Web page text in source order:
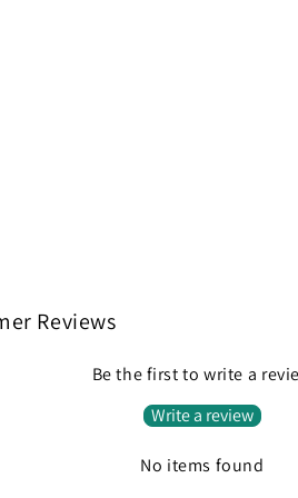
Reviews
Be the first to write a
Write a review
No items found